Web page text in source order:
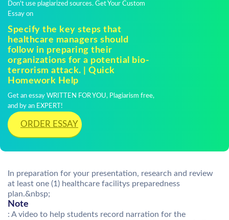
Don't use plagiarized sources. Get Your Custom
Essay on
Specify the key steps that
healthcare managers should
follow in preparing their
organizations for a potential bio-
terrorism attack. | Quick
Homework Help
Get an essay WRITTEN FOR YOU, Plagiarism free,
and by an EXPERT!
ORDER ESSAY
In preparation for your presentation, research and review
at least one (1) healthcare facilitys preparedness
plan.&nbsp;
Note
: A video to help students record narration for the